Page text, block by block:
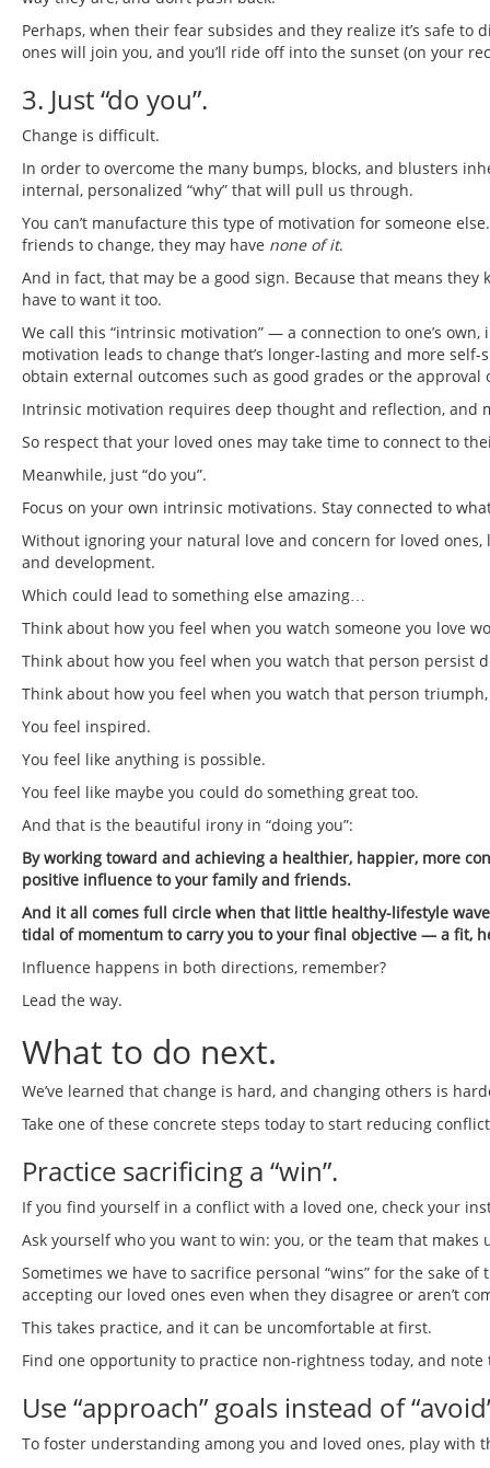
Perhaps, when their fear subsides and they realize it’s safe
ones will join you, and you’ll ride off into the sunset (on your
3. Just “do you”.
Change is difficult.
In order to overcome the many bumps, blocks, and blusters
internal, personalized “why” that will pull us through.
You can’t manufacture this type of motivation for someone
friends to change, they may have none of it.
And in fact, that may be a good sign. Because that means
have to want it too.
We call this “intrinsic motivation” — a connection to one’s
motivation leads to change that’s longer-lasting and more
obtain external outcomes such as good grades or the approval
Intrinsic motivation requires deep thought and reflection, and
So respect that your loved ones may take time to connect to
Meanwhile, just “do you”.
Focus on your own intrinsic motivations. Stay connected to
Without ignoring your natural love and concern for loved
and development.
Which could lead to something else amazing…
Think about how you feel when you watch someone you love
Think about how you feel when you watch that person persist
Think about how you feel when you watch that person
You feel inspired.
You feel like anything is possible.
You feel like maybe you could do something great too.
And that is the beautiful irony in “doing you”:
By working toward and achieving a healthier, happier, more
positive influence to your family and friends.
And it all comes full circle when that little healthy-lifestyle
tidal of momentum to carry you to your final objective — a fit,
Influence happens in both directions, remember?
Lead the way.
What to do next.
We’ve learned that change is hard, and changing others is
Take one of these concrete steps today to start reducing
Practice sacrificing a “win”.
If you find yourself in a conflict with a loved one, check your
Ask yourself who you want to win: you, or the team that makes
Sometimes we have to sacrifice personal “wins” for the sake
accepting our loved ones even when they disagree or aren’t
This takes practice, and it can be uncomfortable at first.
Find one opportunity to practice non-rightness today, and note
Use “approach” goals instead of
To foster understanding among you and loved ones, play with